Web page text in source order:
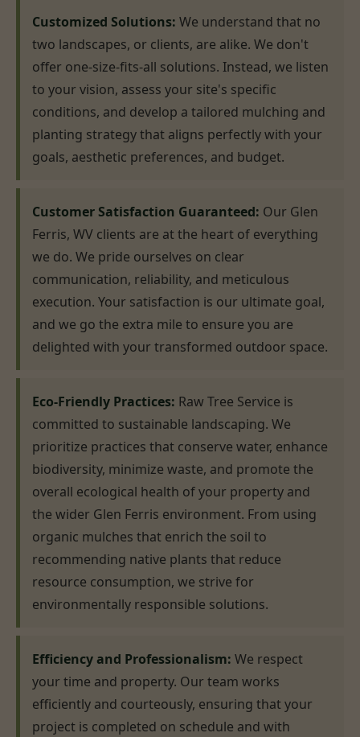
Customized Solutions: We understand that no
two landscapes, or clients, are alike. We don't
offer one-size-fits-all solutions. Instead, we listen
to your vision, assess your site's specific
conditions, and develop a tailored mulching and
planting strategy that aligns perfectly with your
goals, aesthetic preferences, and budget.
Customer Satisfaction Guaranteed: Our Glen
Ferris, WV clients are at the heart of everything
we do. We pride ourselves on clear
communication, reliability, and meticulous
execution. Your satisfaction is our ultimate goal,
and we go the extra mile to ensure you are
delighted with your transformed outdoor space.
Eco-Friendly Practices: Raw Tree Service is
committed to sustainable landscaping. We
prioritize practices that conserve water, enhance
biodiversity, minimize waste, and promote the
overall ecological health of your property and
the wider Glen Ferris environment. From using
organic mulches that enrich the soil to
recommending native plants that reduce
resource consumption, we strive for
environmentally responsible solutions.
Efficiency and Professionalism: We respect
your time and property. Our team works
efficiently and courteously, ensuring that your
project is completed on schedule and with